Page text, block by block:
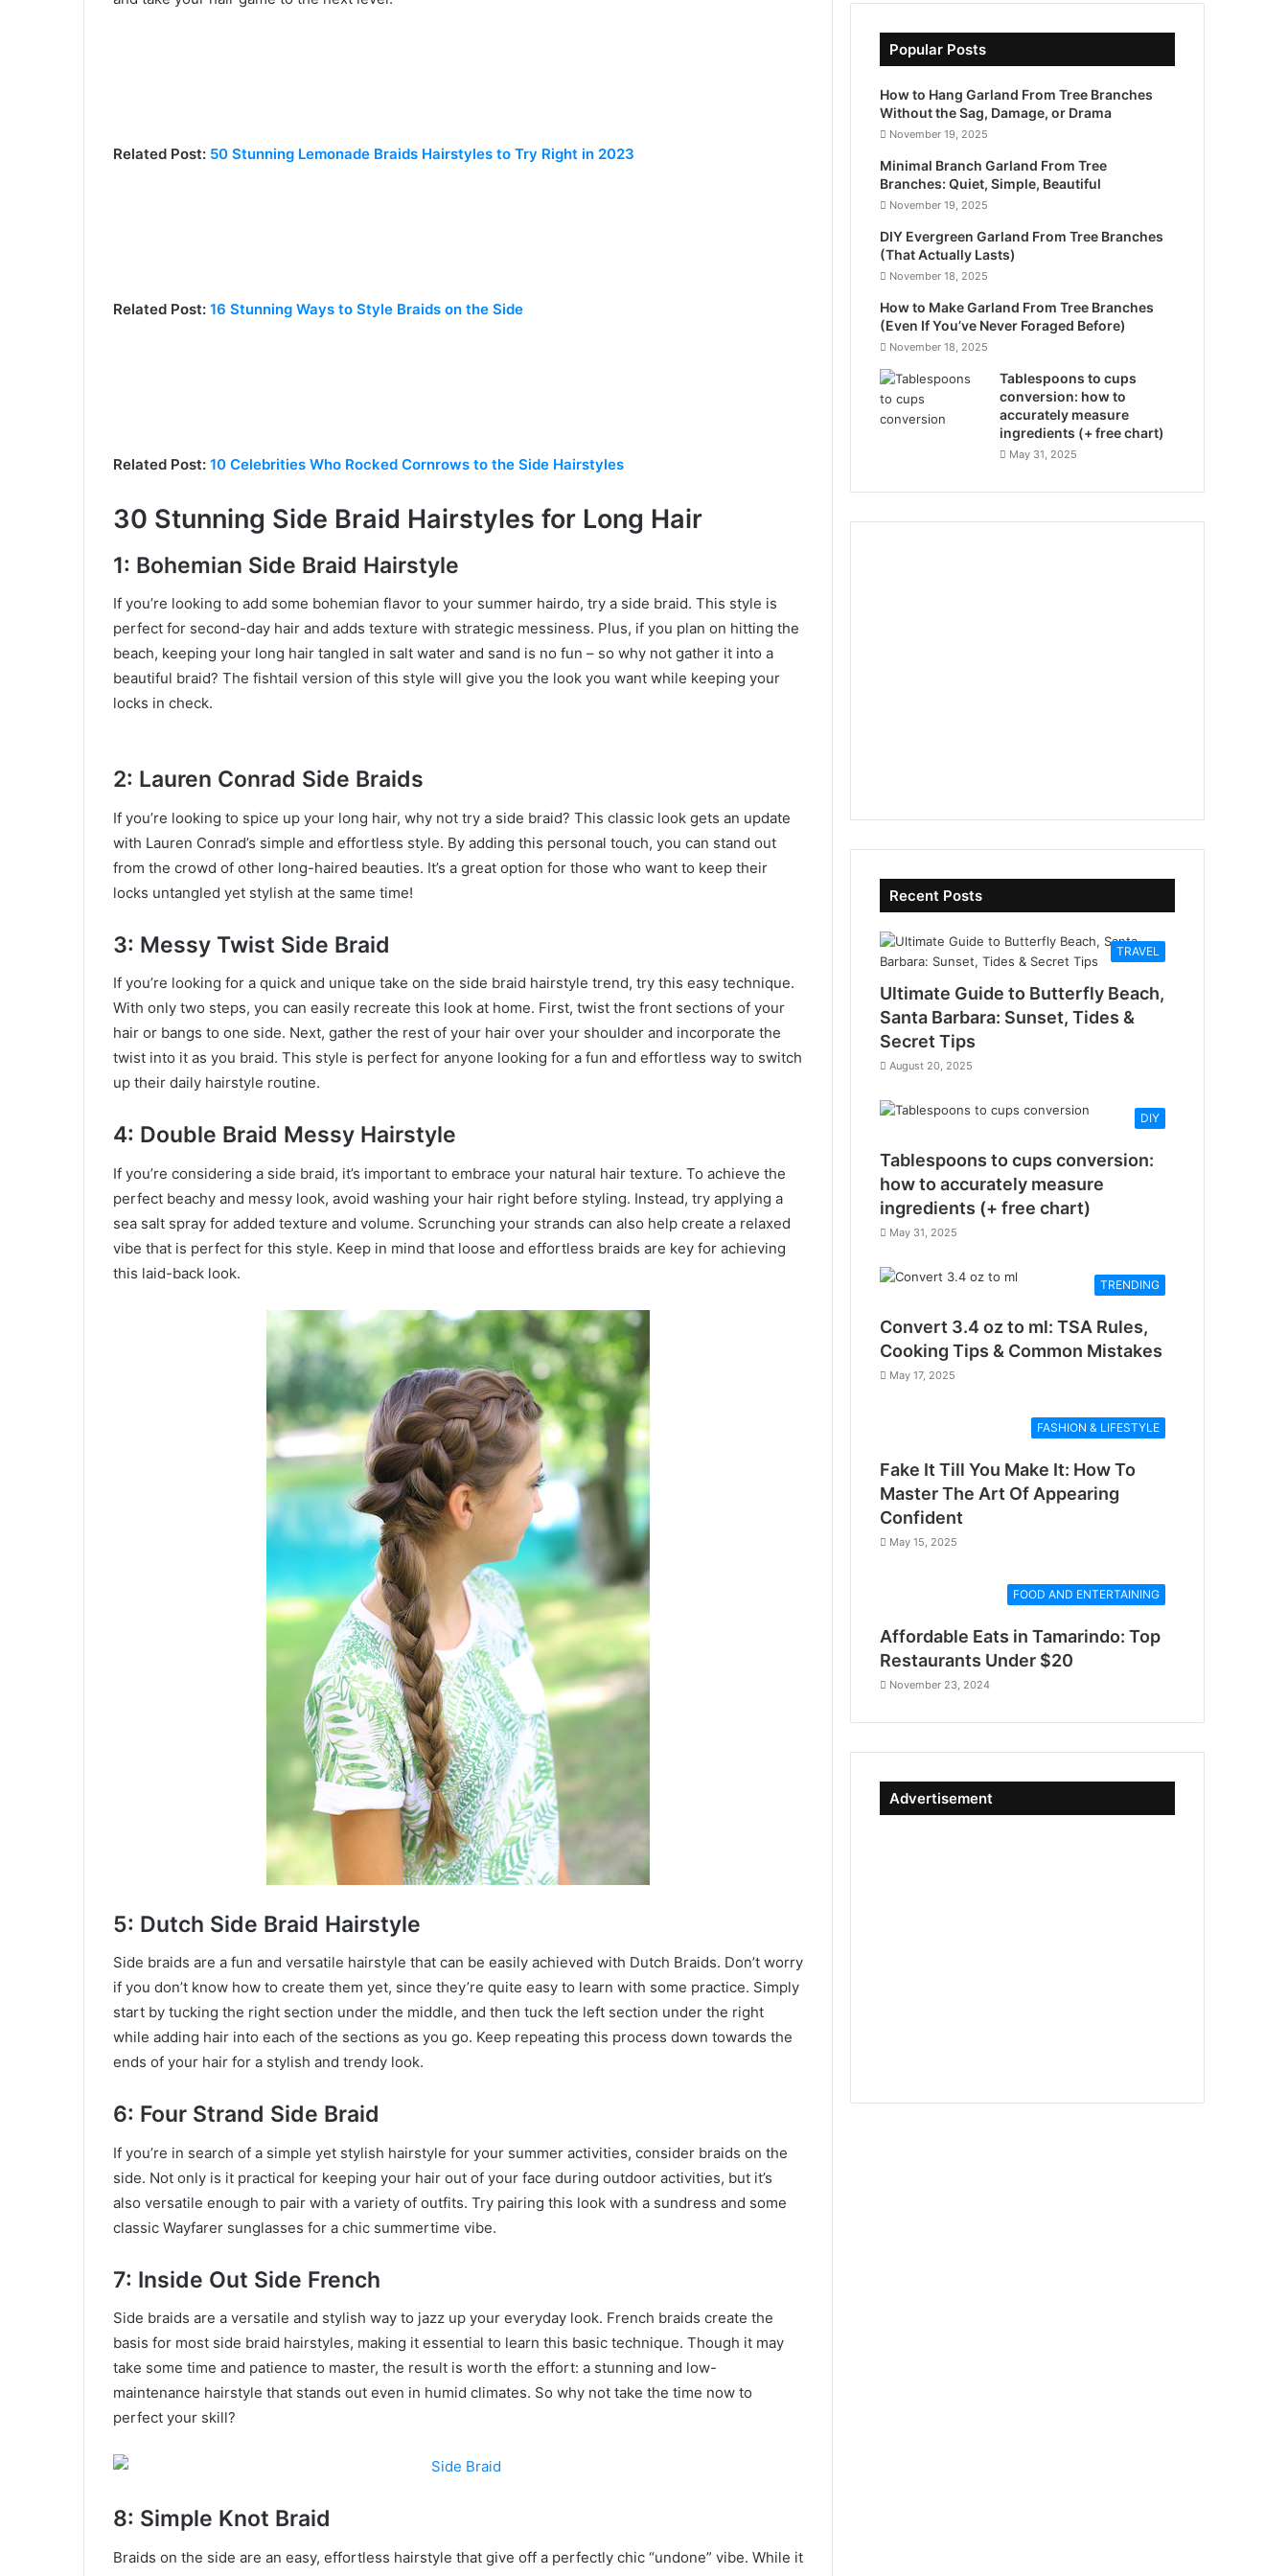
Related Post: 50 Stunning Lemonade Braids Hairstyles to Try Right in 2023
Related Post: 16 Stunning Ways to Style Braids on the Side
Related Post: 10 Celebrities Who Rocked Cornrows to the Side Hairstyles
30 Stunning Side Braid Hairstyles for Long Hair
1: Bohemian Side Braid Hairstyle
If you’re looking to add some bohemian flavor to your summer hairdo, try a side braid. This style is
perfect for second-day hair and adds texture with strategic messiness. Plus, if you plan on hitting the
beach, keeping your long hair tangled in salt water and sand is no fun – so why not gather it into a
beautiful braid? The fishtail version of this style will give you the look you want while keeping your
locks in check.
2: Lauren Conrad Side Braids
If you’re looking to spice up your long hair, why not try a side braid? This classic look gets an update
with Lauren Conrad’s simple and effortless style. By adding this personal touch, you can stand out
from the crowd of other long-haired beauties. It’s a great option for those who want to keep their
locks untangled yet stylish at the same time!
3: Messy Twist Side Braid
If you’re looking for a quick and unique take on the side braid hairstyle trend, try this easy technique.
With only two steps, you can easily recreate this look at home. First, twist the front sections of your
hair or bangs to one side. Next, gather the rest of your hair over your shoulder and incorporate the
twist into it as you braid. This style is perfect for anyone looking for a fun and effortless way to switch
up their daily hairstyle routine.
4: Double Braid Messy Hairstyle
If you’re considering a side braid, it’s important to embrace your natural hair texture. To achieve the
perfect beachy and messy look, avoid washing your hair right before styling. Instead, try applying a
sea salt spray for added texture and volume. Scrunching your strands can also help create a relaxed
vibe that is perfect for this style. Keep in mind that loose and effortless braids are key for achieving
this laid-back look.
5: Dutch Side Braid Hairstyle
Side braids are a fun and versatile hairstyle that can be easily achieved with Dutch Braids. Don’t worry
if you don’t know how to create them yet, since they’re quite easy to learn with some practice. Simply
start by tucking the right section under the middle, and then tuck the left section under the right
while adding hair into each of the sections as you go. Keep repeating this process down towards the
ends of your hair for a stylish and trendy look.
6: Four Strand Side Braid
If you’re in search of a simple yet stylish hairstyle for your summer activities, consider braids on the
side. Not only is it practical for keeping your hair out of your face during outdoor activities, but it’s
also versatile enough to pair with a variety of outfits. Try pairing this look with a sundress and some
classic Wayfarer sunglasses for a chic summertime vibe.
7: Inside Out Side French
Side braids are a versatile and stylish way to jazz up your everyday look. French braids create the
basis for most side braid hairstyles, making it essential to learn this basic technique. Though it may
take some time and patience to master, the result is worth the effort: a stunning and low-
maintenance hairstyle that stands out even in humid climates. So why not take the time now to
perfect your skill?
8: Simple Knot Braid
Braids on the side are an easy, effortless hairstyle that give off a perfectly chic “undone” vibe. While it
Popular Posts
How to Hang Garland From Tree Branches
Without the Sag, Damage, or Drama
November 19, 2025
Minimal Branch Garland From Tree
Branches: Quiet, Simple, Beautiful
November 19, 2025
DIY Evergreen Garland From Tree Branches
(That Actually Lasts)
November 18, 2025
How to Make Garland From Tree Branches
(Even If You’ve Never Foraged Before)
November 18, 2025
Tablespoons to cups
conversion: how to
accurately measure
ingredients (+ free chart)
May 31, 2025
Recent Posts
TRAVEL
Ultimate Guide to Butterfly Beach,
Santa Barbara: Sunset, Tides &
Secret Tips
August 20, 2025
DIY
Tablespoons to cups conversion:
how to accurately measure
ingredients (+ free chart)
May 31, 2025
TRENDING
Convert 3.4 oz to ml: TSA Rules,
Cooking Tips & Common Mistakes
May 17, 2025
FASHION & LIFESTYLE
Fake It Till You Make It: How To
Master The Art Of Appearing
Confident
May 15, 2025
FOOD AND ENTERTAINING
Affordable Eats in Tamarindo: Top
Restaurants Under $20
November 23, 2024
Advertisement